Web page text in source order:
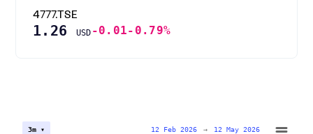
4777.TSE
1.26 USD -0.01-0.79%
3m ▾ 12 Feb 2026 → 12 May 2026